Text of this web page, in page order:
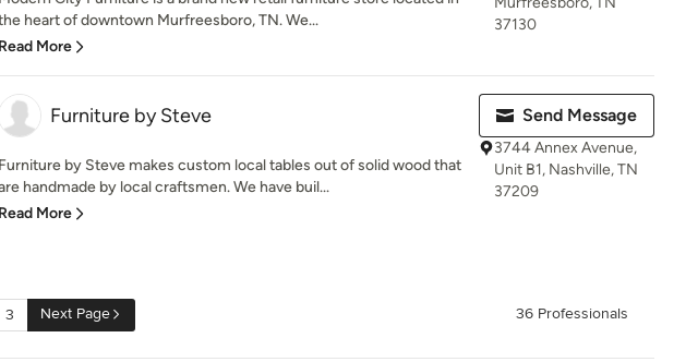
heart of downtown Murfreesboro, TN. We...
Read More
37130
Furniture by Steve
Furniture by Steve makes custom local tables out of solid wood that
handmade by local craftsmen. We have buil...
Read More
Send Message
3744 Annex Avenue,
Unit B1, Nashville, TN
37209
3 Next Page 36 Professionals